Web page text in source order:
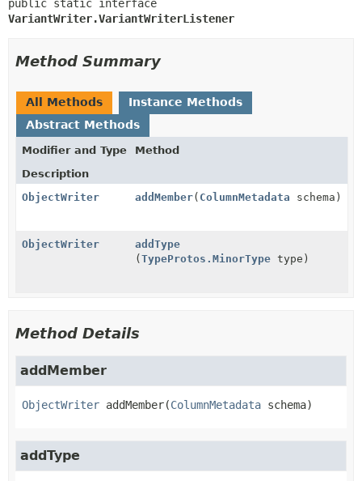
VariantWriter.VariantWriterListener
Method Summary
All Methods
Instance Methods
Abstract Methods
Modifier and Type
Method
Description
ObjectWriter
addMember( ColumnMetadata schema)
ObjectWriter
addType
(TypeProtos.MinorType type)
Method Details
addMember
ObjectWriter addMember(ColumnMetadata schema)
addType